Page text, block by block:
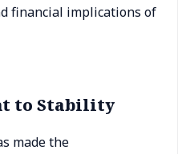
financial implications of
to Stability
made the